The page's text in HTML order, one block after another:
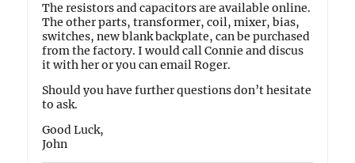
The resistors and capacitors are available online.
The other parts, transformer, coil, mixer, bias,
switches, new blank backplate, can be purchased
from the factory. I would call Connie and discus
it with her or you can email Roger.
Should you have further questions don’t hesitate
to ask.
Good Luck,
John